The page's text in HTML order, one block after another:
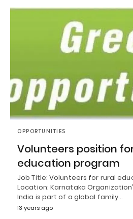
OPPORTUNITIES
Volunteers position
education program
Job Title: Volunteers for rural
Location: Karnataka
India is part of a global family…
13 years ago